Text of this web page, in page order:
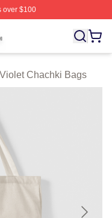
over $100
Licensed Violet
Violet Chachki Bags